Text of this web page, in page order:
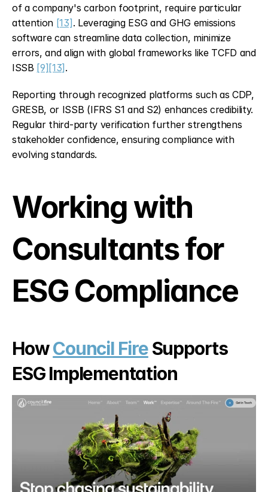
of a company's carbon footprint, require particular
attention [13] . Leveraging ESG and GHG emissions
software can streamline data collection, minimize
errors, and align with global frameworks like TCFD and
ISSB [9] [13] .
Reporting through recognized platforms such as CDP,
GRESB, or ISSB (IFRS S1 and S2) enhances credibility.
Regular third-party verification further strengthens
stakeholder confidence, ensuring compliance with
evolving standards.
Working with
Consultants for
ESG Compliance
How Council Fire Supports
ESG Implementation